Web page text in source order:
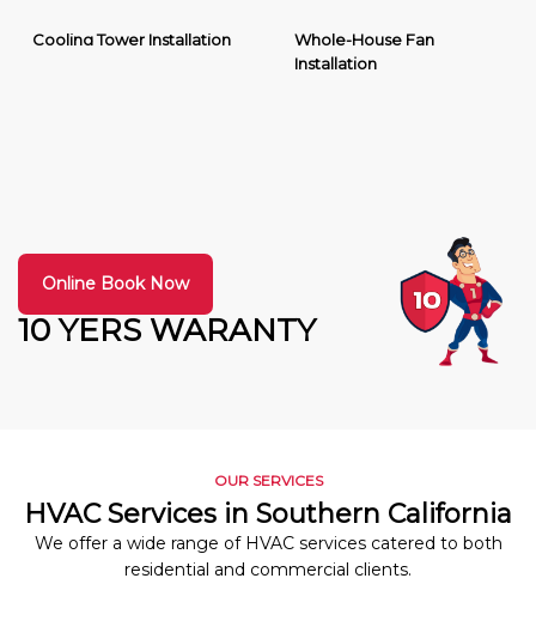
Cooling Tower Installation
Whole-House Fan
Installation
10 YERS WARANTY
Online Book Now
OUR SERVICES
HVAC Services in Southern California
We offer a wide range of HVAC services catered to both
residential and commercial clients.